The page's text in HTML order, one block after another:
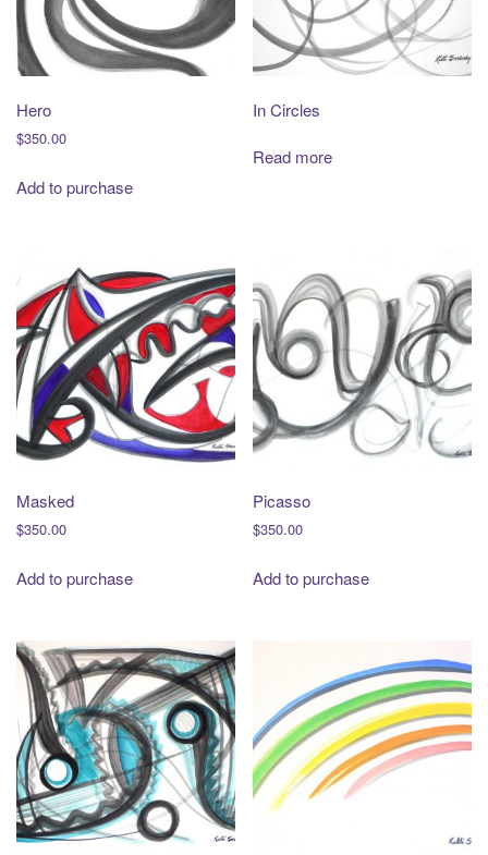
Hero
$350.00
Add to purchase
In Circles
Read more
Masked
$350.00
Add to purchase
Picasso
$350.00
Add to purchase